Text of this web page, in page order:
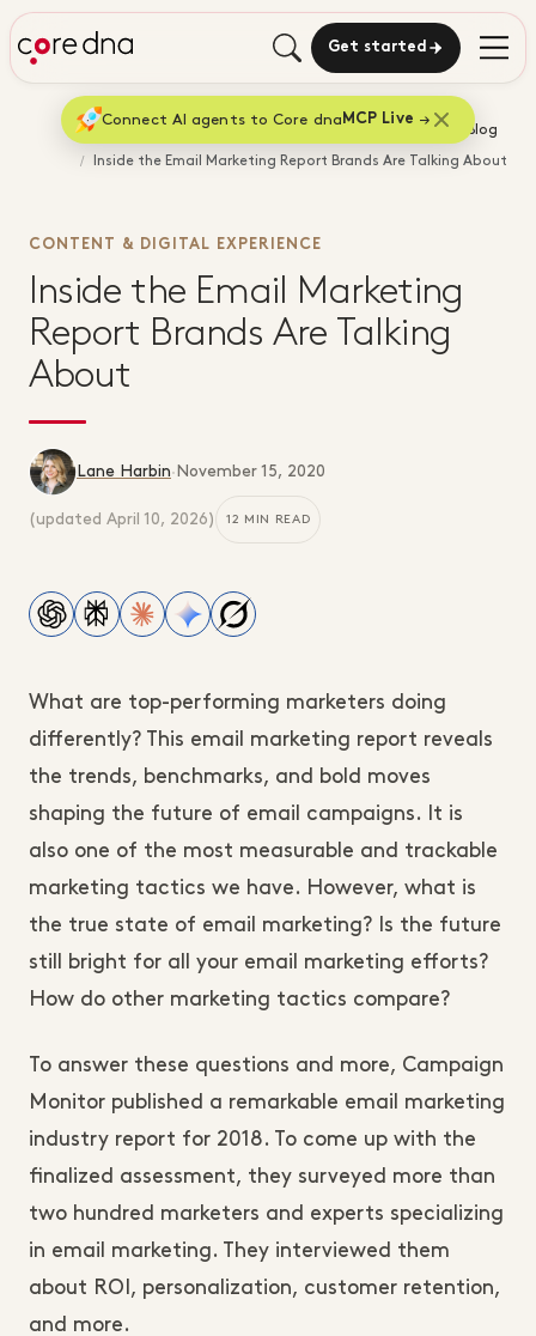
Get started
Connect AI agents to Core dna MCP Live
Blog
Inside the Email Marketing Report Brands Are Talking About
CONTENT & DIGITAL EXPERIENCE
Inside the Email Marketing
Report Brands Are Talking
About
Lane Harbin· November 15, 2020
(updated April 10, 2026) 12 MIN READ
What are top-performing marketers doing
differently? This email marketing report reveals
the trends, benchmarks, and bold moves
shaping the future of email campaigns. It is
also one of the most measurable and trackable
marketing tactics we have. However, what is
the true state of email marketing? Is the future
still bright for all your email marketing efforts?
How do other marketing tactics compare?
To answer these questions and more, Campaign
Monitor published a remarkable email marketing
industry report for 2018. To come up with the
finalized assessment, they surveyed more than
two hundred marketers and experts specializing
in email marketing. They interviewed them
about ROI, personalization, customer retention,
and more.